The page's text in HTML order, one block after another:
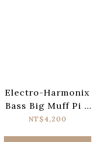
Electro-Harmonix
Bass Big Muff Pi 2
Fuzz Pedal
NT$4,200